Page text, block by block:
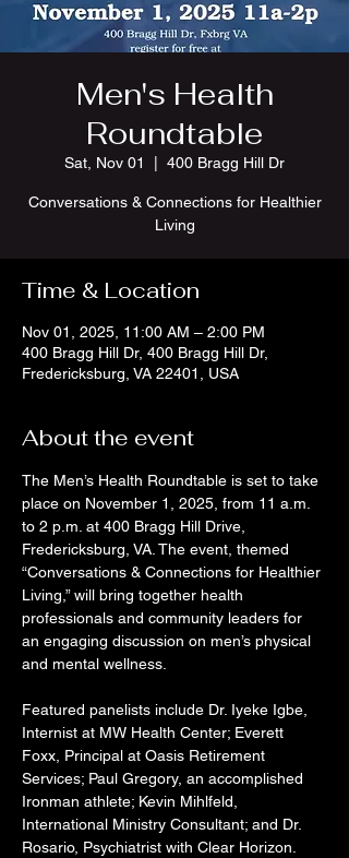
Men's Health
Roundtable
Sat, Nov 01 400 Bragg Hill Dr
Conversations & Connections for Healthier
Living
Time & Location
Nov 01, 2025, 11:00 AM – 2:00 PM
400 Bragg Hill Dr, 400 Bragg Hill Dr,
Fredericksburg, VA 22401, USA
About the event
The Men’s Health Roundtable is set to take
place on November 1, 2025, from 11 a.m.
to 2 p.m. at 400 Bragg Hill Drive,
Fredericksburg, VA. The event, themed
“Conversations & Connections for Healthier
Living,” will bring together health
professionals and community leaders for
an engaging discussion on men’s physical
and mental wellness.
Featured panelists include Dr. Iyeke Igbe,
Internist at MW Health Center; Everett
Foxx, Principal at Oasis Retirement
Services; Paul Gregory, an accomplished
Ironman athlete; Kevin Mihlfeld,
International Ministry Consultant; and Dr.
Rosario, Psychiatrist with Clear Horizon.